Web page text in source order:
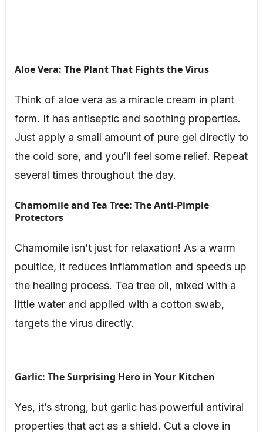
Aloe Vera: The Plant That Fights the Virus
Think of aloe vera as a miracle cream in plant
form. It has antiseptic and soothing properties.
Just apply a small amount of pure gel directly to
the cold sore, and you’ll feel some relief. Repeat
several times throughout the day.
Chamomile and Tea Tree: The Anti-Pimple
Protectors
Chamomile isn’t just for relaxation! As a warm
poultice, it reduces inflammation and speeds up
the healing process. Tea tree oil, mixed with a
little water and applied with a cotton swab,
targets the virus directly.
Garlic: The Surprising Hero in Your Kitchen
Yes, it’s strong, but garlic has powerful antiviral
properties that act as a shield. Cut a clove in